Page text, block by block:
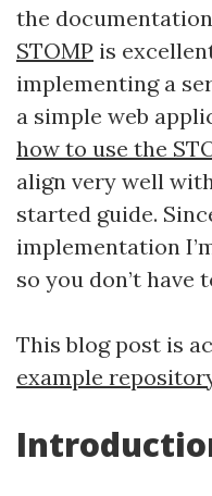
the
STOMP is
implementing a
a simple web
how to use the
align very well
started guide.
implementation
so you don’t have
This blog post is
example